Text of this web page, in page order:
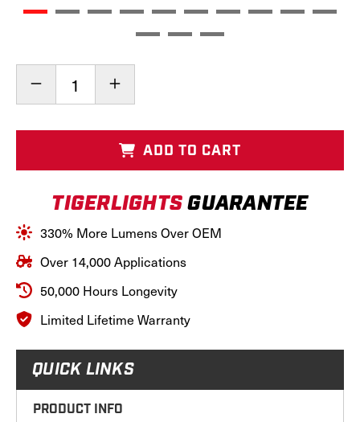
Stock:
Decrease
LED
Kit,
Increase
LED
Hood
Conversion
Kit,
ADD TO CART
TIGERLIGHTSGUARANTEE
330% More Lumens Over OEM
Over 14,000 Applications
50,000 Hours Longevity
Limited Lifetime Warranty
QUICK LINKS
PRODUCT INFO